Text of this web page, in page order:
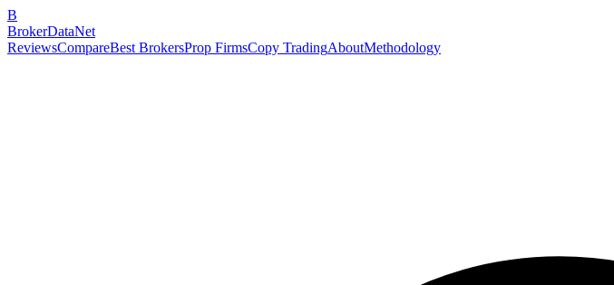
B
BrokerDataNet
ReviewsCompareBest BrokersProp FirmsCopy TradingAboutMethodology